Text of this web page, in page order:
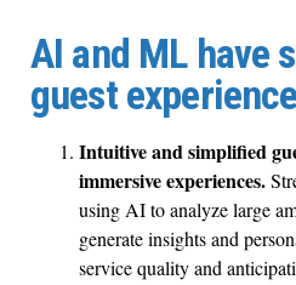
AI and ML have
guest
Intuitive and simplified
immersive experiences.
using AI to analyze large
generate insights and
service quality and